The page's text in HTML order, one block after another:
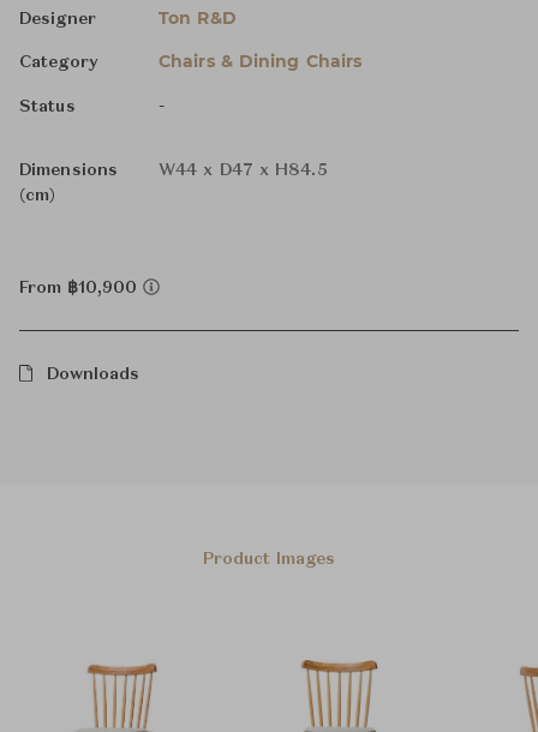
Designer Ton R&D
Category Chairs & Dining Chairs
Status -
Dimensions
(cm)
W44 x D47 x H84.5
From ฿10,900
Downloads
Product Images